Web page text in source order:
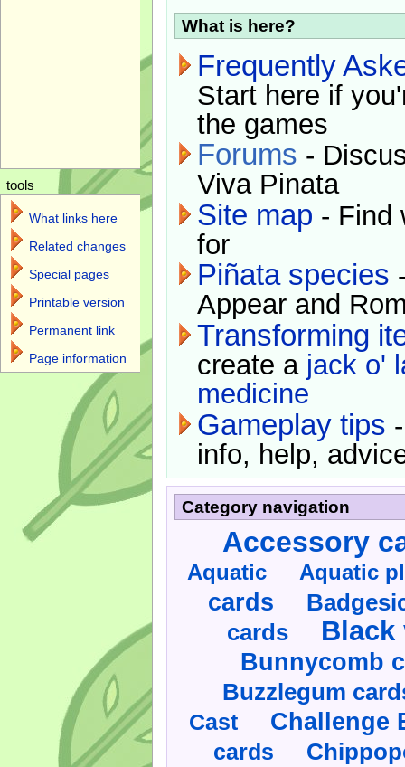
What is here?
Frequently
Start here if
the games
Forums -
Viva Pinata
Site map - Find
for
Piñata species
Appear and
Transforming
create a jack o'
medicine
Gameplay tips
info, help,
Category navigation
Accessory
Aquatic Aquatic
cards
cards
Black
Bunnycomb
Buzzlegum
Cast Challenge
cards
tools
What links here
Related changes
Special pages
Printable version
Permanent link
Page information